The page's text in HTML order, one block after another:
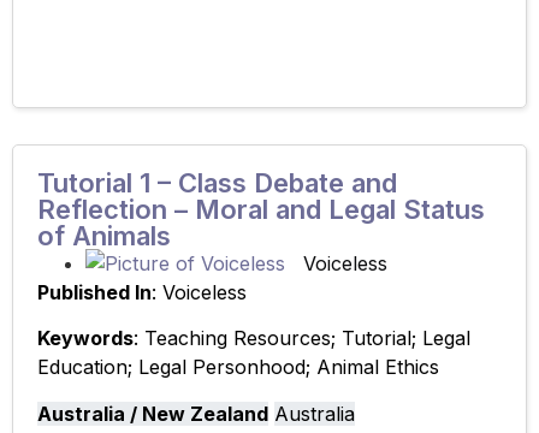
Tutorial 1 – Class Debate and
Reflection – Moral and Legal Status
of Animals
Voiceless
Published In: Voiceless
Keywords: Teaching Resources; Tutorial; Legal
Education; Legal Personhood; Animal Ethics
Australia / New Zealand Australia